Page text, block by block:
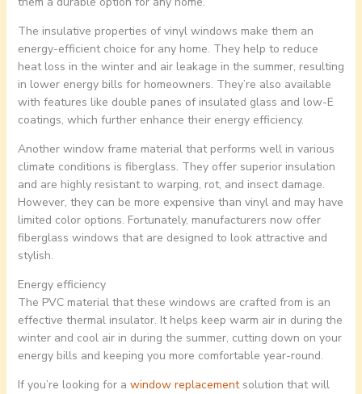
The insulative properties of vinyl windows make them an
energy-efficient choice for any home. They help to reduce
heat loss in the winter and air leakage in the summer, resulting
in lower energy bills for homeowners. They’re also available
with features like double panes of insulated glass and low-E
coatings, which further enhance their energy efficiency.
Another window frame material that performs well in various
climate conditions is fiberglass. They offer superior insulation
and are highly resistant to warping, rot, and insect damage.
However, they can be more expensive than vinyl and may have
limited color options. Fortunately, manufacturers now offer
fiberglass windows that are designed to look attractive and
stylish.
Energy efficiency
The PVC material that these windows are crafted from is an
effective thermal insulator. It helps keep warm air in during the
winter and cool air in during the summer, cutting down on your
energy bills and keeping you more comfortable year-round.
If you’re looking for a window replacementsolution that will